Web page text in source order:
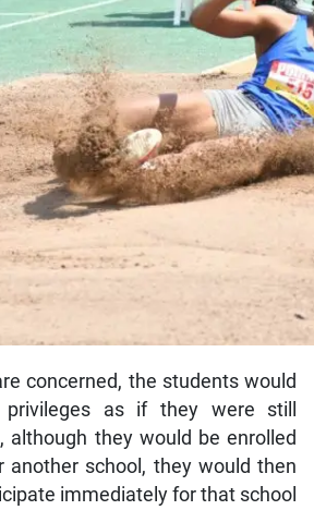
concerned, the students would
as if they were still
although they would be enrolled
another school, they would then
immediately for that school